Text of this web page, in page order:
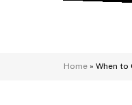
Home »When to